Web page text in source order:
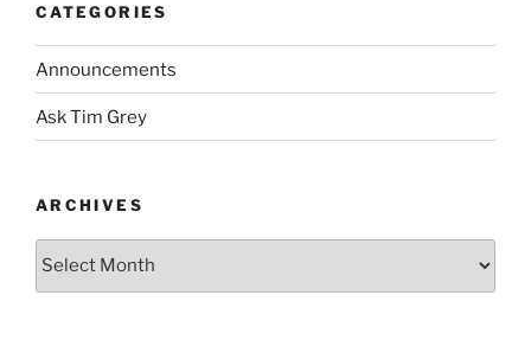
CATEGORIES
Announcements
Ask Tim Grey
ARCHIVES
Archives